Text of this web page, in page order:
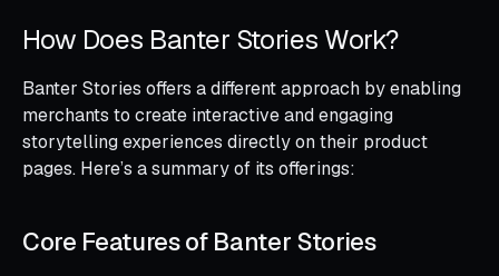
How Does Banter Stories Work?
Banter Stories offers a different approach by enabling
merchants to create interactive and engaging
storytelling experiences directly on their product
pages. Here’s a summary of its offerings:
Core Features of Banter Stories